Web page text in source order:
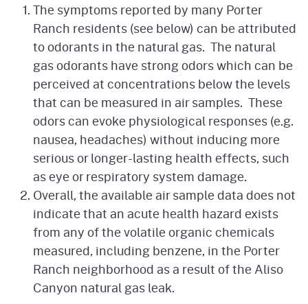
The symptoms reported by many Porter
Ranch residents (see below) can be attributed
to odorants in the natural gas. The natural
gas odorants have strong odors which can be
perceived at concentrations below the levels
that can be measured in air samples. These
odors can evoke physiological responses (e.g.
nausea, headaches) without inducing more
serious or longer-lasting health effects, such
as eye or respiratory system damage.
Overall, the available air sample data does not
indicate that an acute health hazard exists
from any of the volatile organic chemicals
measured, including benzene, in the Porter
Ranch neighborhood as a result of the Aliso
Canyon natural gas leak.